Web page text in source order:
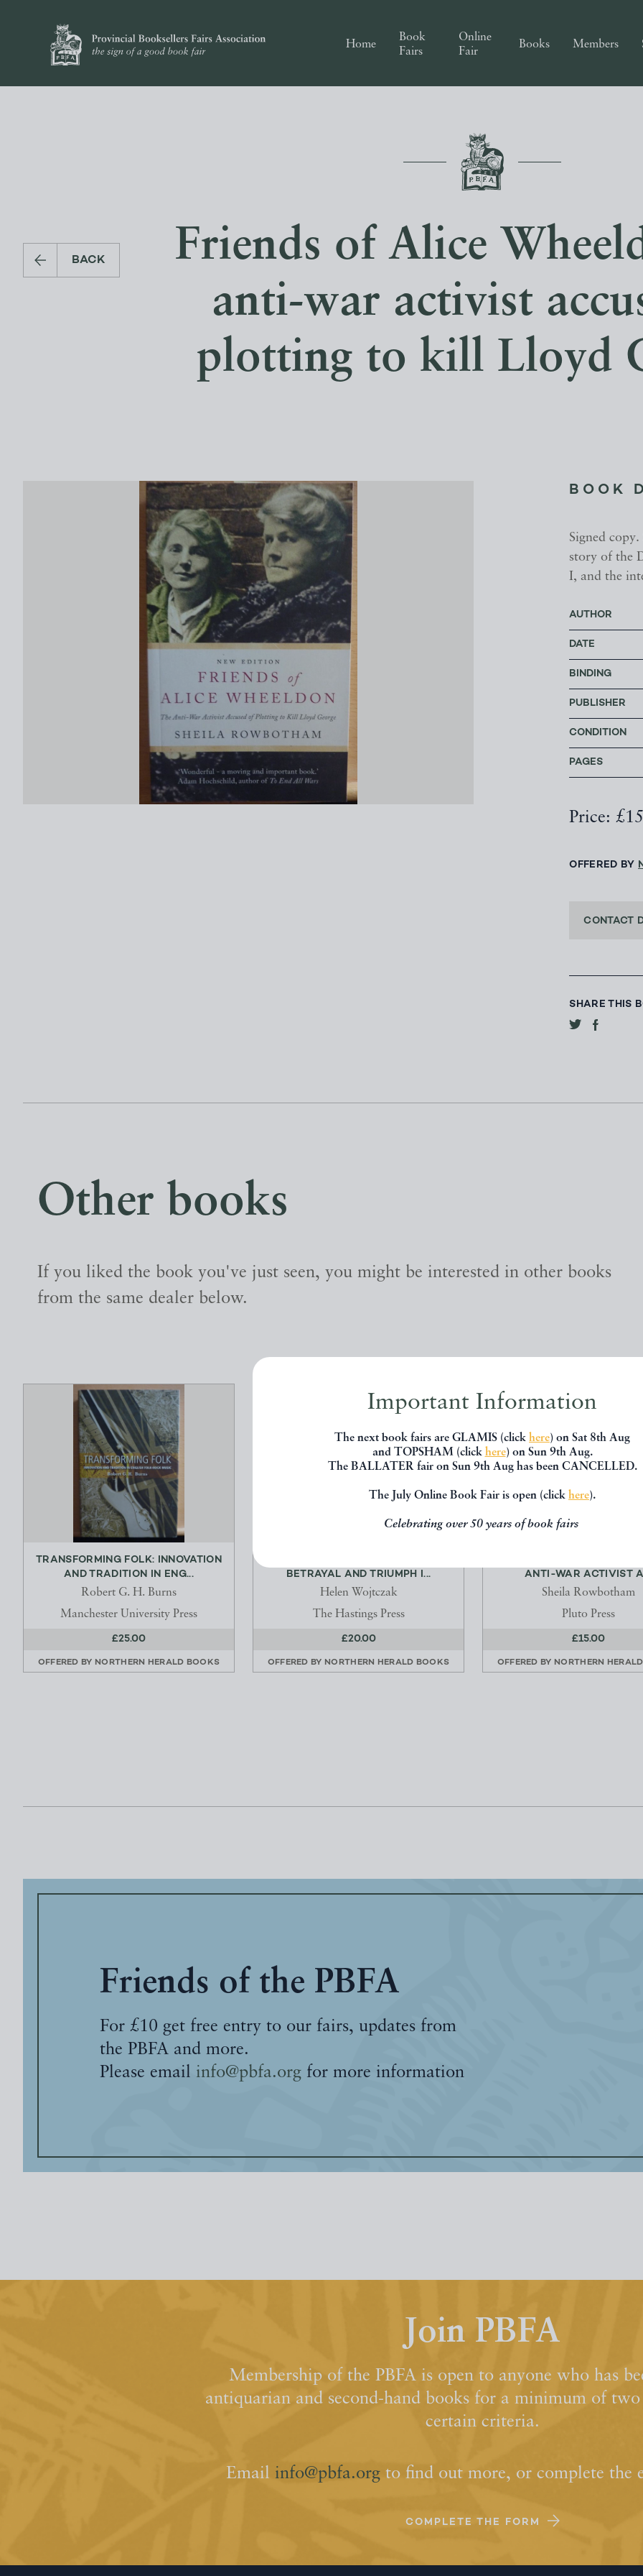
Important Information
The next book fairs are GLAMIS (click here) on Sat 8th Aug
and TOPSHAM (click here) on Sun 9th Aug.
The BALLATER fair on Sun 9th Aug has been CANCELLED.
The July Online Book Fair is open (click here).
Celebrating over 50 years of book fairs
Home
Book
Fairs
Online
Fair
Books Members
BACK
Friends of Alice
anti-war activist
plotting to kill Lloyd
BOOK
Signed
story of the
I, and the
AUTHOR
DATE
BINDING
PUBLISHER
CONDITION
PAGES
Price:
OFFERED BY
CONTACT
SHARE THIS
Other books
If you liked the book you've just seen, you might be interested in other books
from the same dealer below.
TRANSFORMING FOLK: INNOVATION
AND TRADITION IN ENG...
Robert G. H. Burns
Manchester University Press
£25.00
OFFERED BY NORTHERN HERALD BOOKS
BETRAYAL AND TRIUMPH I...
Helen Wojtczak
The Hastings Press
£20.00
OFFERED BY NORTHERN HERALD BOOKS
ANTI-WAR ACTIVIST
Sheila Rowbotham
Pluto Press
£15.00
OFFERED BY NORTHERN
Friends of the PBFA
For £10 get free entry to our fairs, updates from
the PBFA and more.
Please email info@pbfa.org for more information
Join PBFA
Membership of the PBFA is open to anyone who has
antiquarian and second-hand books for a minimum of two
certain criteria.
Email info@pbfa.orgto find out more, or complete the
COMPLETE THE FORM